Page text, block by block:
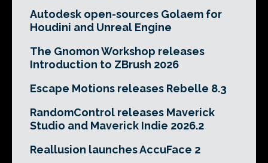
Autodesk open-sources Golaem for
Houdini and Unreal Engine
The Gnomon Workshop releases
Introduction to ZBrush 2026
Escape Motions releases Rebelle 8.3
RandomControl releases Maverick
Studio and Maverick Indie 2026.2
Reallusion launches AccuFace 2